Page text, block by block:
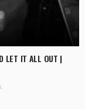
LET IT ALL OUT |